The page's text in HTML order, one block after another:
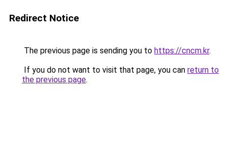
Redirect Notice
The previous page is sending you to https://cncm.kr.
If you do not want to visit that page, you can return to
the previous page.